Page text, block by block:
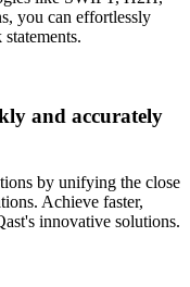
you can effortlessly
and accurately
by unifying the close
Achieve faster,
innovative solutions.